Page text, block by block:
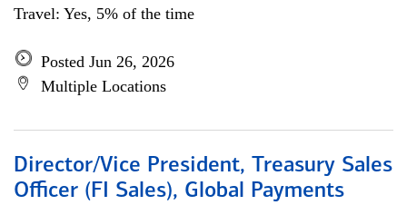
Travel: Yes, 5% of the time
Posted Jun 26, 2026
Multiple Locations
Director/Vice President, Treasury Sales
Officer (FI Sales), Global Payments